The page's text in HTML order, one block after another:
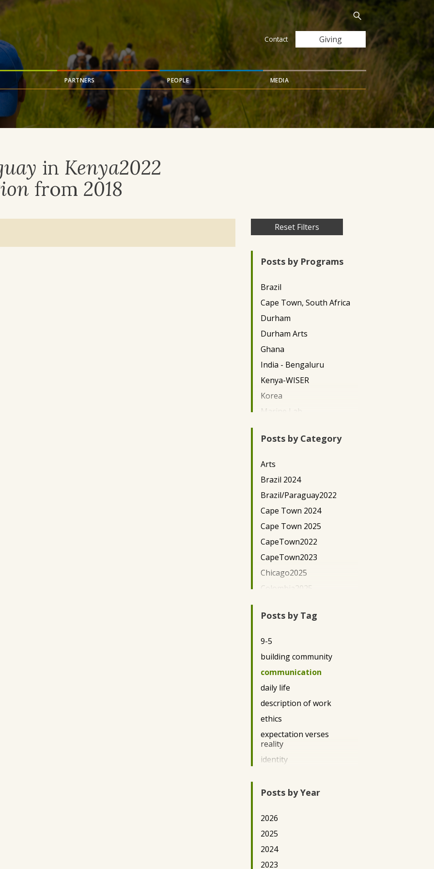
PARTNERS PEOPLE MEDIA
Contact
Search
Submit
Giving
in Kenya2022
from 2018
main
content
Reset Filters
Posts by Programs
Brazil
Cape Town, South Africa
Durham
Durham Arts
Ghana
India - Bengaluru
Kenya-WISER
Korea
Marine Lab
New York City
Posts by Category
Arts
Brazil 2024
Brazil/Paraguay2022
Cape Town 2024
Cape Town 2025
CapeTown2022
CapeTown2023
Chicago2025
Colombia2025
Development/Outreach
DC Science Policy 2024
DC2022
DC2023
DC2025
DE Science Policy 2025
Democracy
Durham 2024
Environment/Conservation
Eswatini2025
Featured Posts
Gender
Ghana2022
Posts by Tag
9-5
building community
communication
daily life
description of work
ethics
expectation verses
reality
identity
impact
questions
race
Teaching
Posts by Year
2026
2025
2024
2023